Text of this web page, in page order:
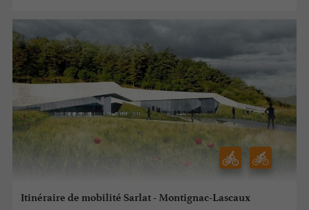
Itinéraire de mobilité Sarlat - Montignac-Lascaux